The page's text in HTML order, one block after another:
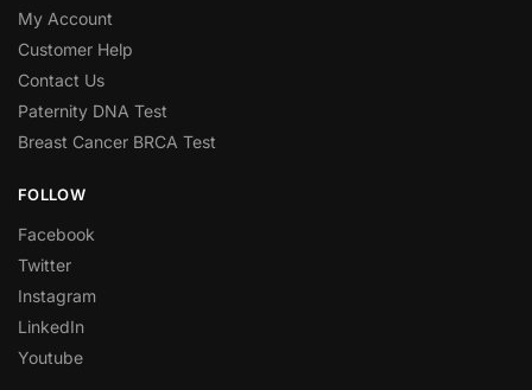
My Account
Customer Help
Contact Us
Paternity DNA Test
Breast Cancer BRCA Test
FOLLOW
Facebook
Twitter
Instagram
LinkedIn
Youtube